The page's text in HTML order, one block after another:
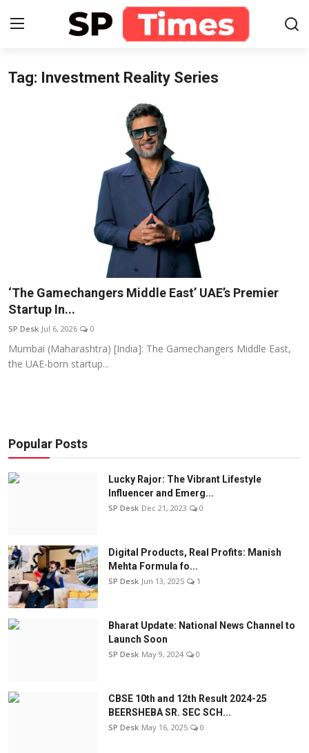
Login Register
National
Education
Sports
Tag: Investment Reality Series
‘The Gamechangers Middle East’ UAE’s Premier
Startup In...
SP Desk Jul 6, 2026 0
Mumbai (Maharashtra) [India]: The Gamechangers Middle East,
the UAE-born startup...
Popular Posts
Lucky Rajor: The Vibrant Lifestyle
Influencer and Emerg...
SP Desk Dec 21, 2023 0
Digital Products, Real Profits: Manish
Mehta Formula fo...
SP Desk Jun 13, 2025 1
Bharat Update: National News Channel to
Launch Soon
SP Desk May 9, 2024 0
CBSE 10th and 12th Result 2024-25
BEERSHEBA SR. SEC SCH...
SP Desk May 16, 2025 0